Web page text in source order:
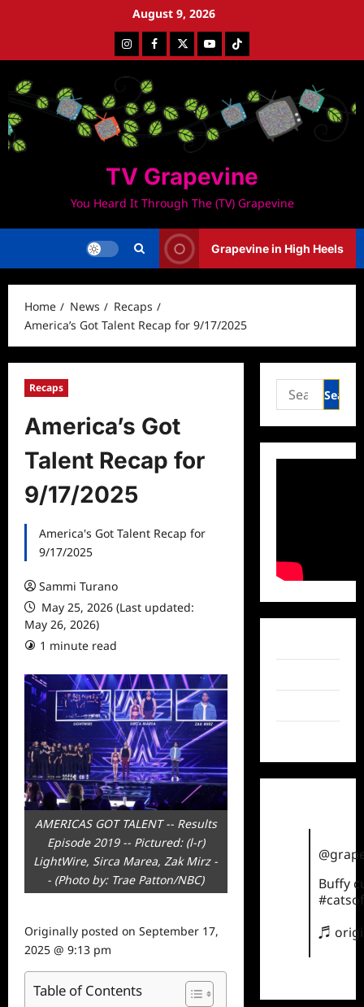
August 9, 2026
InstagramFacebookTwitterYoutubeTiktok
TV Grapevine
You Heard It Through The (TV) Grapevine
Grapevine in High Heels
Home News
Recaps
America’s Got Talent Recap for 9/17/2025
Recaps
America’s Got
Talent Recap for
9/17/2025
America's Got Talent Recap for
9/17/2025
Sammi Turano
May 25, 2026 (Last updated:
May 26, 2026)
1 minute read
AMERICAS GOT TALENT -- Results
Episode 2019 -- Pictured: (l-r)
LightWire, Sirca Marea, Zak Mirz -
- (Photo by: Trae Patton/NBC)
Originally posted on September 17,
2025 @ 9:13 pm
Table of Contents
Search
for:
Buffy
♬